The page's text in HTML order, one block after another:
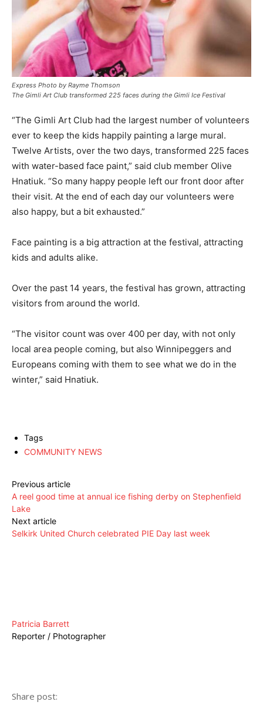
Express Photo by Rayme Thomson
The Gimli Art Club transformed 225 faces during the Gimli Ice Festival
“The Gimli Art Club had the largest number of volunteers
ever to keep the kids happily painting a large mural.
Twelve Artists, over the two days, transformed 225 faces
with water-based face paint,” said club member Olive
Hnatiuk. “So many happy people left our front door after
their visit. At the end of each day our volunteers were
also happy, but a bit exhausted.”
Face painting is a big attraction at the festival, attracting
kids and adults alike.
Over the past 14 years, the festival has grown, attracting
visitors from around the world.
“The visitor count was over 400 per day, with not only
local area people coming, but also Winnipeggers and
Europeans coming with them to see what we do in the
winter,” said Hnatiuk.
Tags
COMMUNITY NEWS
Previous article
A reel good time at annual ice fishing derby on Stephenfield
Lake
Next article
Selkirk United Church celebrated PIE Day last week
Patricia Barrett
Reporter / Photographer
Share post: